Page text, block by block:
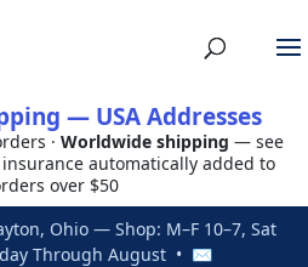
— USA Addresses
· Worldwide shipping — see
automatically added to
over $50
Ohio — Shop: M–F 10–7, Sat
Through August • ✉